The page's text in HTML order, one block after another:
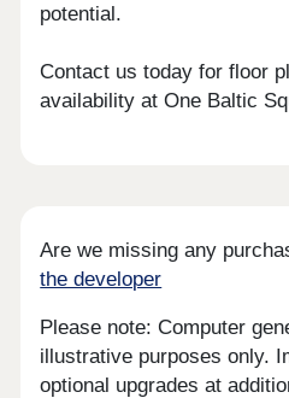
potential.
Contact us today for floor
availability at One Baltic
Are we missing any
the developer
Please note: Computer
illustrative purposes only.
optional upgrades at